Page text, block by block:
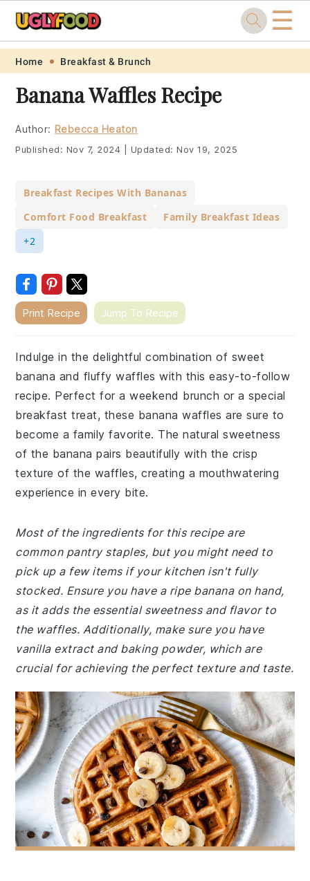
Skip
primary
navigation
Skip
main
content
Skip
primary
sidebar
Skip
footer
☰
Home Breakfast & Brunch
Banana Waffles Recipe
Author: Rebecca Heaton
Published: Nov 7, 2024 Updated:Nov 19, 2025
Breakfast Recipes With Bananas
Comfort Food Breakfast
Family Breakfast Ideas
+2
Print Recipe Jump To Recipe
Indulge in the delightful combination of sweet
banana and fluffy waffles with this easy-to-follow
recipe. Perfect for a weekend brunch or a special
breakfast treat, these banana waffles are sure to
become a family favorite. The natural sweetness
of the banana pairs beautifully with the crisp
texture of the waffles, creating a mouthwatering
experience in every bite.
Most of the ingredients for this recipe are
common pantry staples, but you might need to
pick up a few items if your kitchen isn't fully
stocked. Ensure you have a ripe banana on hand,
as it adds the essential sweetness and flavor to
the waffles. Additionally, make sure you have
vanilla extract and baking powder, which are
crucial for achieving the perfect texture and taste.